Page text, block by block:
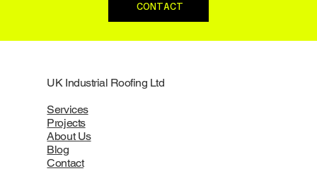
CONTACT
UK Industrial Roofing Ltd
Services
Projects
About Us
Blog
Contact